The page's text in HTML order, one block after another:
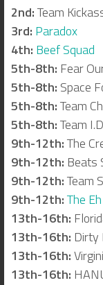
2nd:Team
3rd: Paradox
4th: Beef Squad
5th-8th: Fear
5th-8th: Space
5th-8th:Team
5th-8th:Team
9th-12th:The
9th-12th: Beats
9th-12th:Team
9th-12th:The
13th-16th:
13th-16th: Dirty
13th-16th:
13th-16th: